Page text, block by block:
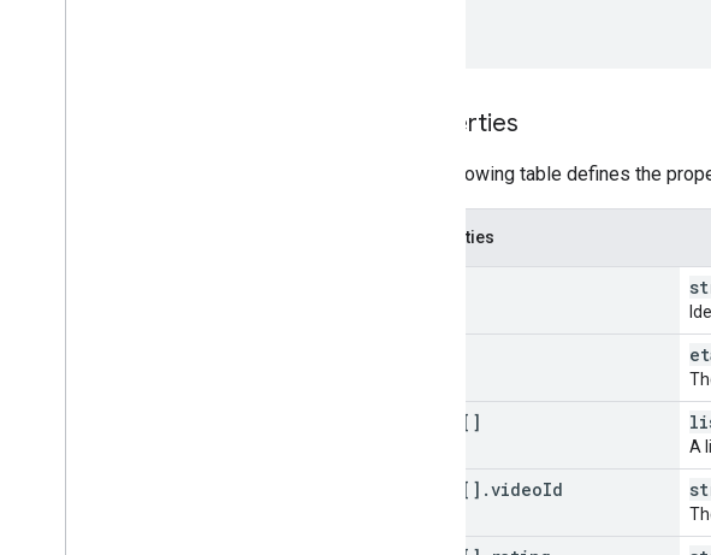
Properties
The following table defines the
Properties
items[]
A
items[] .videoId